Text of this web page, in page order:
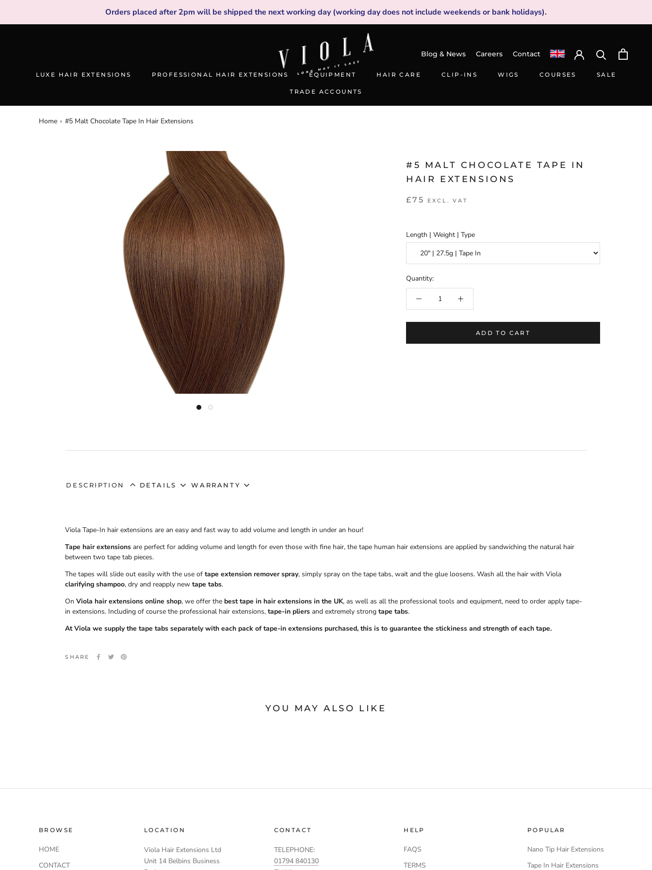
content
Orders placed after 2pm will be shipped the next working day (working day does not include weekends or bank holidays).
LUXE HAIR EXTENSIONS PROFESSIONAL HAIR EXTENSIONS EQUIPMENT HAIR CARE CLIP-INS WIGS COURSES SALE
TRADE ACCOUNTS
Blog & News Careers Contact
Home › #5 Malt Chocolate Tape In Hair Extensions
#5 MALT CHOCOLATE TAPE IN
HAIR EXTENSIONS
£75 EXCL. VAT
Length | Weight | Type
Quantity:
ADD TO CART
DESCRIPTION DETAILS WARRANTY
Viola Tape-In hair extensions are an easy and fast way to add volume and length in under an hour!
Tape hair extensions are perfect for adding volume and length for even those with fine hair, the tape human hair extensions are applied by sandwiching the natural hair
between two tape tab pieces.
The tapes will slide out easily with the use oftape extension remover spray, simply spray on the tape tabs, wait and the glue loosens. Wash all the hair with Viola
clarifying shampoo, dry and reapply newtape tabs.
OnViola hair extensions online shop, we offer the best tape in hair extensions in the UK, as well as all the professional tools and equipment, need to order apply tape-
in extensions. Including of course the professional hair extensions,tape-in pliers and extremely strongtape tabs.
At Viola we supply the tape tabs separately with each pack of tape-in extensions purchased, this is to guarantee the stickiness and strength of each tape.
SHARE
YOU MAY ALSO LIKE
BROWSE
HOME
CONTACT
LOCATION
Viola Hair Extensions Ltd
Unit 14 Belbins Business
CONTACT
TELEPHONE:
01794 840130
HELP
FAQS
TERMS
POPULAR
Nano Tip Hair Extensions
Tape In Hair Extensions